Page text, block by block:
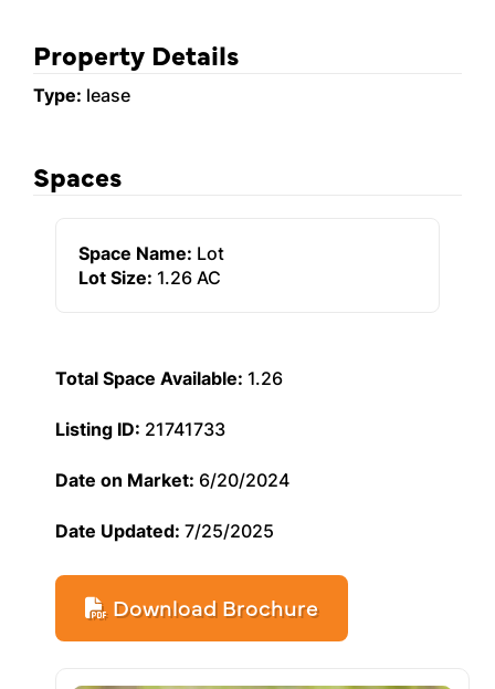
Property Details
Type: lease
Spaces
Space Name: Lot
Lot Size: 1.26 AC
Total Space Available: 1.26
Listing ID: 21741733
Date on Market: 6/20/2024
Date Updated: 7/25/2025
Download Brochure